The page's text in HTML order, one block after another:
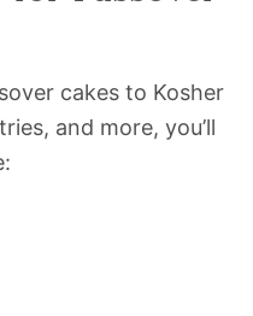
cakes to Kosher
and more, you’ll